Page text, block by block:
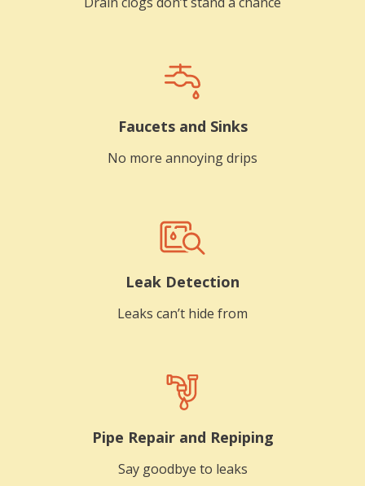
Faucets and Sinks
No more annoying drips
Leak Detection
Leaks can’t hide from
Pipe Repair and Repiping
Say goodbye to leaks